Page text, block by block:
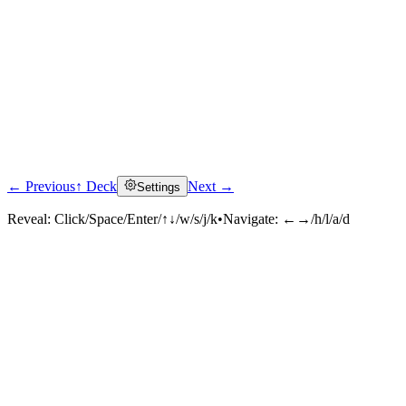
← Previous↑ Deck Settings Next →
Reveal: Click/Space/Enter/↑↓/w/s/j/k•Navigate: ←→/h/l/a/d